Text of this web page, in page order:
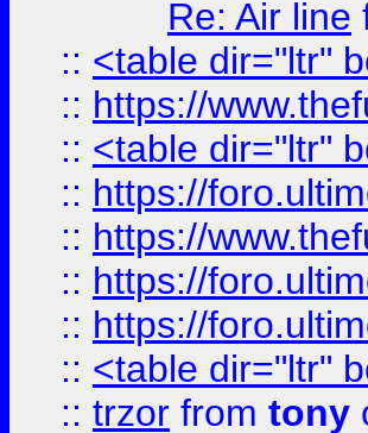
Re: Air line
:: <table dir="ltr"
:: https://
:: <table dir="ltr"
:: https://
:: https://
:: https://
:: https://
:: <table dir="ltr"
:: trzor from tony